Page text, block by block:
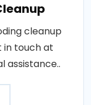
cleanup
in touch at
assistance..